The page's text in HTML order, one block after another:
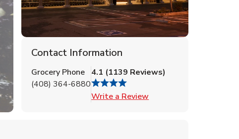
Contact Information
Grocery Phone
(408) 364-6880
4.1 (1139 Reviews)
Write a Review